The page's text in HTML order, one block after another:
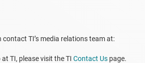
TI’s media relations team at:
TI, please visit the TI Contact Us page.